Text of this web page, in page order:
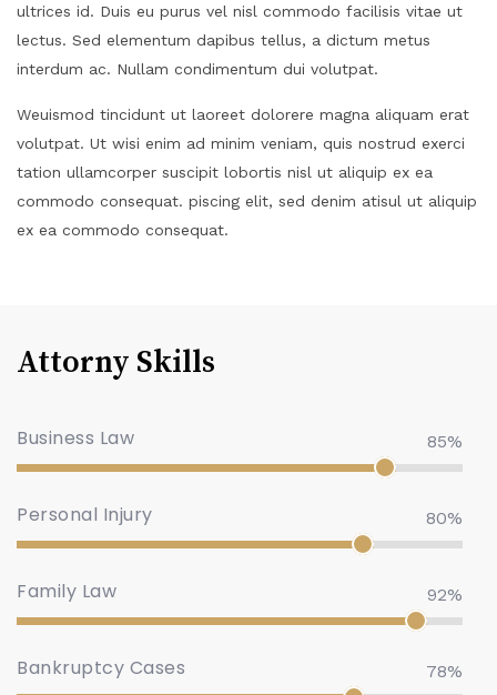
ultrices id. Duis eu purus vel nisl commodo facilisis vitae ut
lectus. Sed elementum dapibus tellus, a dictum metus
interdum ac. Nullam condimentum dui volutpat.
Weuismod tincidunt ut laoreet dolorere magna aliquam erat
volutpat. Ut wisi enim ad minim veniam, quis nostrud exerci
tation ullamcorper suscipit lobortis nisl ut aliquip ex ea
commodo consequat. piscing elit, sed denim atisul ut aliquip
ex ea commodo consequat.
Attorny Skills
Business Law 85%
Personal Injury 80%
Family Law 92%
Bankruptcy Cases 78%